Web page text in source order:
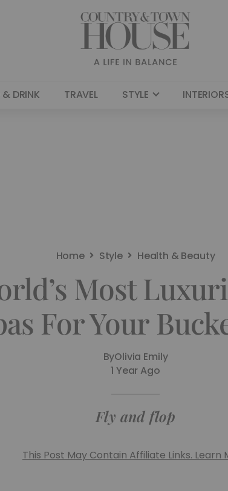
DRINK TRAVEL STYLE
Home Style Health & Beauty
Most
For Your
ByOlivia Emily
1 Year Ago
Fly and flop
This Post May Contain Affiliate Links. Learn